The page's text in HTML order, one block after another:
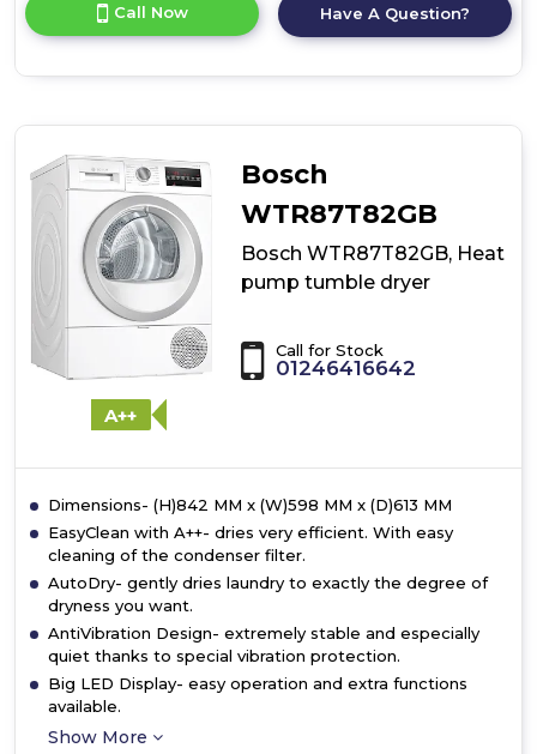
product
details
Call Now Have A Question?
A++
Bosch
WTR87T82GB
Bosch WTR87T82GB, Heat
pump tumble dryer
Call for Stock
01246416642
Dimensions- (H)842 MM x (W)598 MM x (D)613 MM
EasyClean with A++- dries very efficient. With easy
cleaning of the condenser filter.
AutoDry- gently dries laundry to exactly the degree of
dryness you want.
AntiVibration Design- extremely stable and especially
quiet thanks to special vibration protection.
Big LED Display- easy operation and extra functions
available.
Show More